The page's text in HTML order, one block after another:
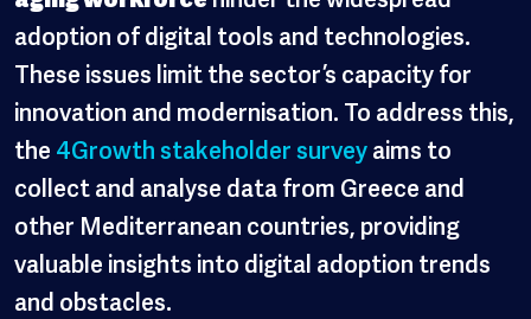
adoption of digital tools and technologies.
These issues limit the sector’s capacity for
innovation and modernisation. To address this,
the 4Growth stakeholder surveyaims to
collect and analyse data from Greece and
other Mediterranean countries, providing
valuable insights into digital adoption trends
and obstacles.